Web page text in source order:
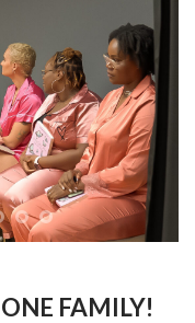
FAMILY!